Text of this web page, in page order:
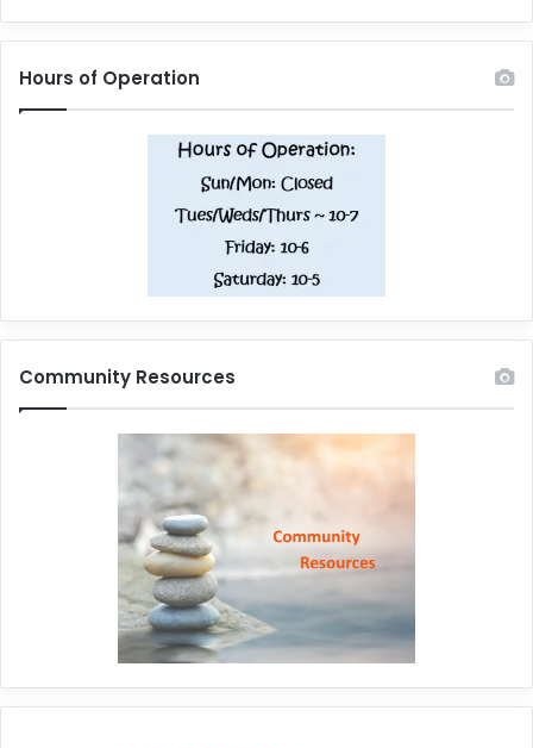
Hours of Operation
Community Resources